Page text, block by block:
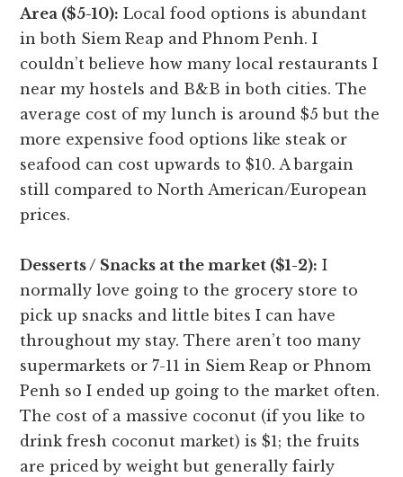
Area ($5-10): Local food options is abundant
in both Siem Reap and Phnom Penh. I
couldn’t believe how many local restaurants I
near my hostels and B&B in both cities. The
average cost of my lunch is around $5 but the
more expensive food options like steak or
seafood can cost upwards to $10. A bargain
still compared to North American/European
prices.
Desserts / Snacks at the market ($1-2): I
normally love going to the grocery store to
pick up snacks and little bites I can have
throughout my stay. There aren’t too many
supermarkets or 7-11 in Siem Reap or Phnom
Penh so I ended up going to the market often.
The cost of a massive coconut (if you like to
drink fresh coconut market) is $1; the fruits
are priced by weight but generally fairly